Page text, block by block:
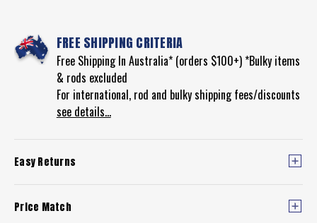
FREE SHIPPING CRITERIA
Free Shipping In Australia* (orders $100+) *Bulky items
& rods excluded
For international, rod and bulky shipping fees/discounts
see details...
Easy Returns
Price Match